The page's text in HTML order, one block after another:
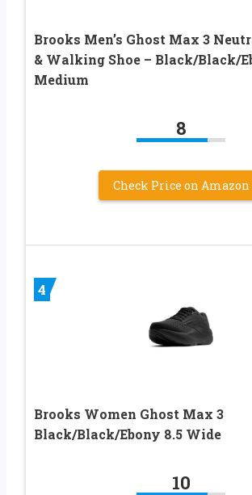
Brooks Men’s Ghost Max 3
& Walking Shoe – Black/Black/
Medium
8
Check Price on Amazon
4
Brooks Women Ghost Max 3
Black/Black/Ebony 8.5 Wide
10